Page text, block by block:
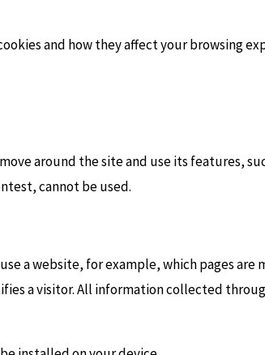
and how they affect your browsing
around the site and use its features,
cannot be used.
a website, for example, which pages
a visitor. All information collected